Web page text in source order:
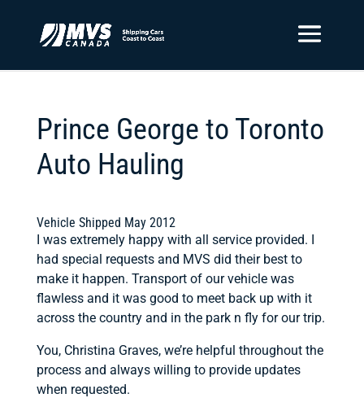
Prince George to Toronto
Auto Hauling
Vehicle Shipped May 2012
I was extremely happy with all service provided. I
had special requests and MVS did their best to
make it happen. Transport of our vehicle was
flawless and it was good to meet back up with it
across the country and in the park n fly for our trip.
You, Christina Graves, we’re helpful throughout the
process and always willing to provide updates
when requested.